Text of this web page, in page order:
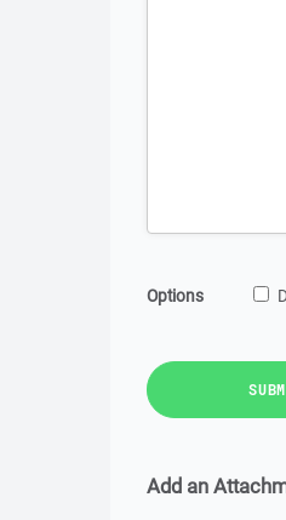
Options
Add an